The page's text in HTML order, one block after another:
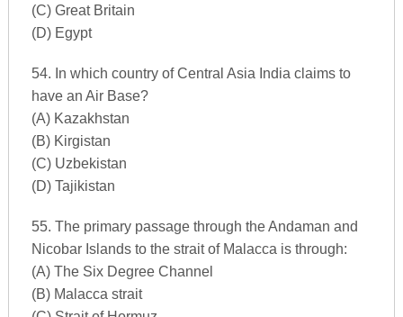
(C) Great Britain
(D) Egypt
54. In which country of Central Asia India claims to
have an Air Base?
(A) Kazakhstan
(B) Kirgistan
(C) Uzbekistan
(D) Tajikistan
55. The primary passage through the Andaman and
Nicobar Islands to the strait of Malacca is through:
(A) The Six Degree Channel
(B) Malacca strait